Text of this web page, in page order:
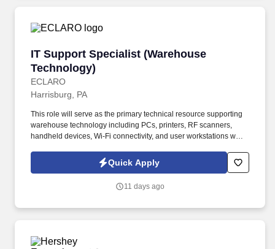
IT Support Specialist (Warehouse
Technology)
ECLARO
IT Support Specialist (Warehouse Technology)
Harrisburg, PA
This role will serve as the primary technical resource supporting
warehouse technology including PCs, printers, RF scanners,
handheld devices, Wi-Fi connectivity, and user workstations while
troubleshooting. Support warehouse technology including: RF
Scanners, Scan Guns, Lift Devices, Warehouse PCs, Label and
Quick Apply
11 days ago